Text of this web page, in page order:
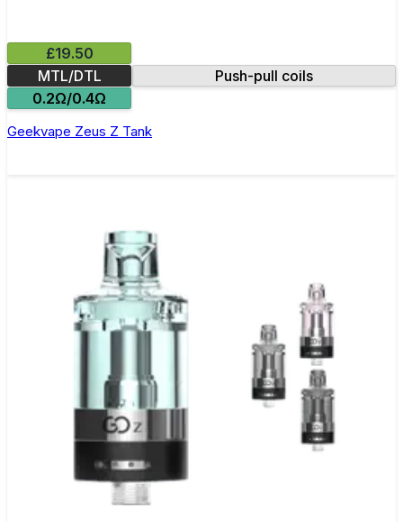
£19.50
MTL/DTL
Push-pull coils
0.2Ω/0.4Ω
Geekvape Zeus Z Tank